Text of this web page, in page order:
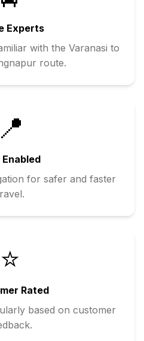
Experts
with the Varanasi to
route.
📍
Enabled
for safer and faster
⭐
Rated
based on customer